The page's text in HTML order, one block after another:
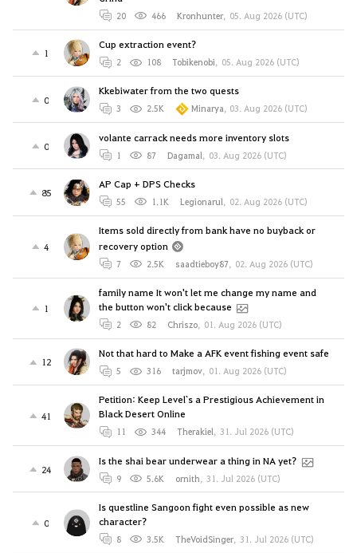
20 466 Kronhunter, 05. Aug 2026 (UTC)
1
Cup extraction event?
2 108 Tobikenobi, 05. Aug 2026 (UTC)
0
Kkebiwater from the two quests
3 2.5K Minarya, 03. Aug 2026 (UTC)
0
volante carrack needs more inventory slots
1 87 Dagamal, 03. Aug 2026 (UTC)
85
AP Cap + DPS Checks
55 1.1K Legionarul, 02. Aug 2026 (UTC)
4
Items sold directly from bank have no buyback or
recovery option
7 2.5K saadtieboy87, 02. Aug 2026 (UTC)
1
family name It won't let me change my name and
the button won't click because
2 82 Chriszo, 01. Aug 2026 (UTC)
12
Not that hard to Make a AFK event fishing event safe
5 316 tarjmov, 01. Aug 2026 (UTC)
41
Petition: Keep Level`s a Prestigious Achievement in
Black Desert Online
11 344 Therakiel, 31. Jul 2026 (UTC)
24
Is the shai bear underwear a thing in NA yet?
9 5.6K ornith, 31. Jul 2026 (UTC)
0
Is questline Sangoon fight even possible as new
character?
8 3.5K TheVoidSinger, 31. Jul 2026 (UTC)